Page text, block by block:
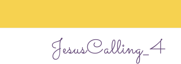
JesusCalling_4